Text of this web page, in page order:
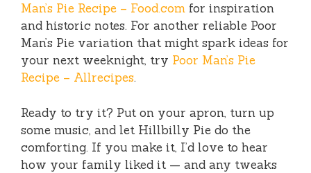
Man’s Pie Recipe – Food.com for inspiration
and historic notes. For another reliable Poor
Man’s Pie variation that might spark ideas for
your next weeknight, try Poor Man’s Pie
Recipe – Allrecipes.
Ready to try it? Put on your apron, turn up
some music, and let Hillbilly Pie do the
comforting. If you make it, I’d love to hear
how your family liked it — and any tweaks